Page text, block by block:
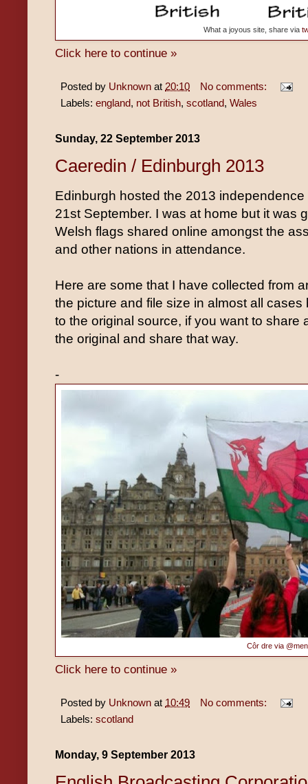
What a joyous site, share via
Click here to continue »
Posted by Unknown at 20:10
No comments:
Labels: england, not British, scotland, Wales
Sunday, 22 September 2013
Caeredin / Edinburgh 2013
Edinburgh hosted the 2013
21st September. I was at home but it was
Welsh flags shared online amongst the
and other nations in attendance.
Here are some that I have collected from
the picture and file size in almost all
to the original source, if you want to share
the original and share that way.
-
Côr dre via
Click here to continue »
Posted by Unknown at 10:49
No comments:
Labels: scotland
Monday, 9 September 2013